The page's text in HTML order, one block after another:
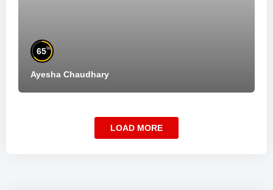
65%
Ayesha Chaudhary
LOAD MORE